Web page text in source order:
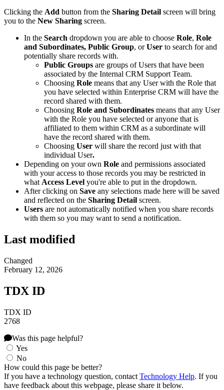
Clicking the Add button from the Sharing Detail screen will bring
you to the New Sharing screen.
In the Search dropdown you are able to choose Role, Role
and Subordinates, Public Group, orUser to search for and
potentially share records with.
Public Groups are groups of Users that have been
associated by the Internal CRM Support Team.
Choosing Role means that any User with the Role that
you have selected within Enterprise CRM will have the
record shared with them.
Choosing Role and Subordinates means that any User
with the Role you have selected or anyone that is
affiliated to them within CRM as a subordinate will
have the record shared with them.
Choosing User will share the record just with that
individual User.
Depending on your own Role and permissions associated
with your access to those records you may be restricted in
what Access Level you're able to put in the dropdown.
After clicking on Save any selections made here will be saved
and reflected on the Sharing Detail screen.
Users are not automatically notified when you share records
with them so you may want to send a notification.
Last modified
Changed
February 12, 2026
TDX ID
TDX ID
2768
Was this page helpful?
Yes
No
How could this page be better?
If you have a technology question, contact Technology Help. If you
have feedback about this webpage, please share it below.